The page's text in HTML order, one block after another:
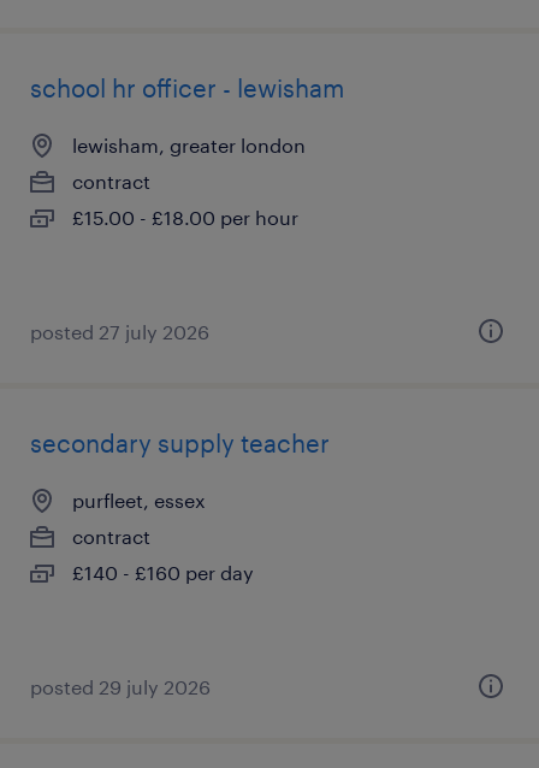
school hr officer - lewisham
lewisham, greater london
contract
£15.00 - £18.00 per hour
posted 27 july 2026
secondary supply teacher
purfleet, essex
contract
£140 - £160 per day
posted 29 july 2026